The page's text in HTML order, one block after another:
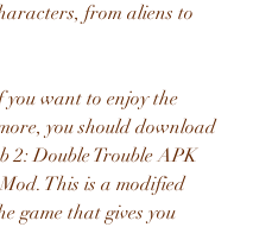
from aliens to
you should download
2: Double Trouble APK
This is a modified
game that gives you